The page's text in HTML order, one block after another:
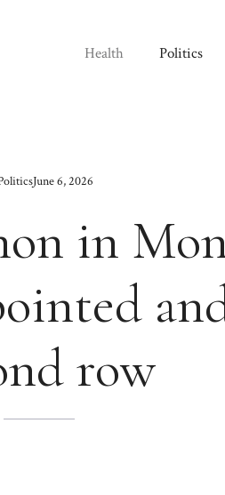
Health Politics
June 6, 2026
in
row